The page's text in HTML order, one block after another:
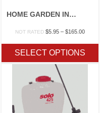
HOME GARDEN INSECTICIDE
NOT RATED $5.95 – $165.00Price
through
$165.00
SELECT OPTIONS